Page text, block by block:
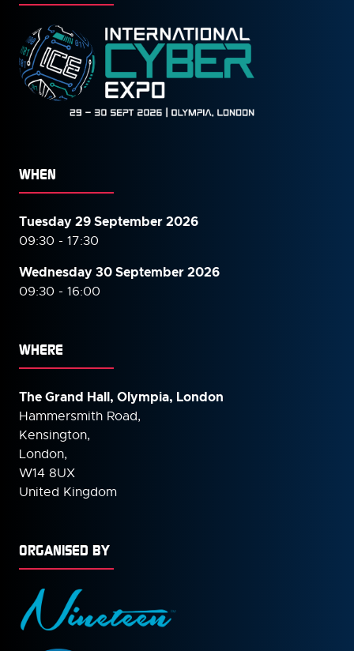
WHEN
Tuesday 29 September 2026
09:30 - 17:30
Wednesday 30 September2026
09:30 - 16:00
WHERE
The Grand Hall, Olympia, London
Hammersmith Road,
Kensington,
London,
W14 8UX
United Kingdom
ORGANISED BY